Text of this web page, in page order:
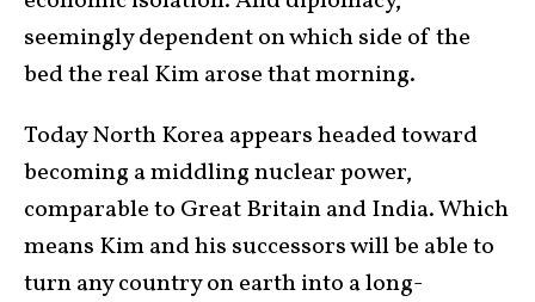
seemingly dependent on which side of the
bed the real Kim arose that morning.
Today North Korea appears headed toward
becoming a middling nuclear power,
comparable to Great Britain and India. Which
means Kim and his successors will be able to
turn any country on earth into a long-